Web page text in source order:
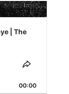
| The
Forward
Share
Episode
00:00